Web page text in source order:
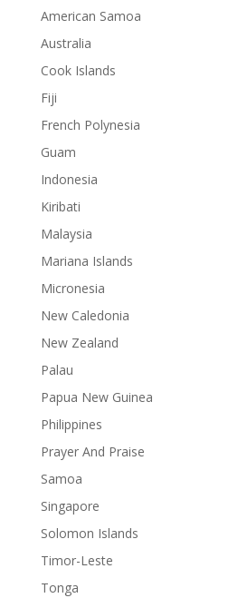
American Samoa
Australia
Cook Islands
Fiji
French Polynesia
Guam
Indonesia
Kiribati
Malaysia
Mariana Islands
Micronesia
New Caledonia
New Zealand
Palau
Papua New Guinea
Philippines
Prayer And Praise
Samoa
Singapore
Solomon Islands
Timor-Leste
Tonga